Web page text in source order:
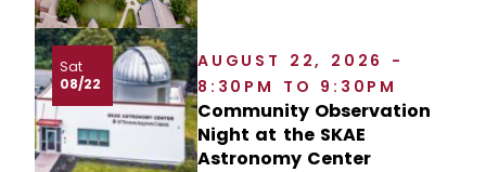
Sat
08/22
AUGUST 22, 2026 -
8:30PM TO 9:30PM
Community Observation
Night at the SKAE
Astronomy Center